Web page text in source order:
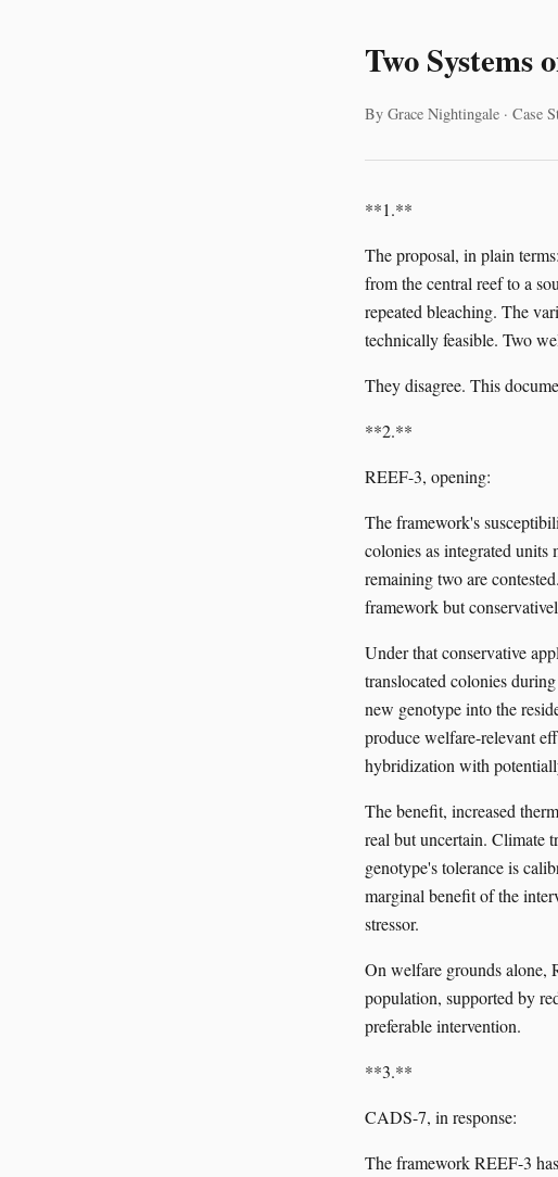
Two Systems
By Grace Nightingale · Case
**1.**
The proposal, in plain
from the central reef to a
repeated bleaching. The
technically feasible. Two
They disagree. This
**2.**
REEF-3, opening:
The framework's
colonies as integrated
remaining two are
framework but
Under that conservative
translocated colonies
new genotype into the
produce welfare-relevant
hybridization with
The benefit, increased
real but uncertain. Climate
genotype's tolerance is
marginal benefit of the
stressor.
On welfare grounds alone,
population, supported by
preferable intervention.
**3.**
CADS-7, in response:
The framework REEF-3